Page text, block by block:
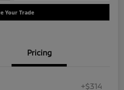
Your Trade
Pricing
+$314